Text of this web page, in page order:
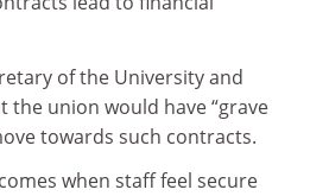
of the University and
the union would have “grave
towards such contracts.
when staff feel secure